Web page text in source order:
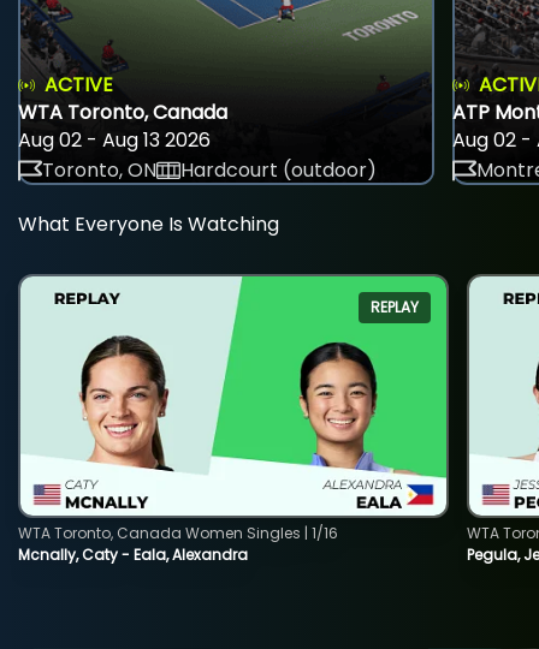
ACTIVE
WTA Toronto, Canada
Aug 02 - Aug 13 2026
Toronto, ON
Hardcourt (outdoor)
ATP
Aug 02 -
What Everyone Is Watching
REPLAY
Mcnally, Caty - Eala, Alexandra
WTA Toronto, Canada Women Singles | 1/16
Pegula,
WTA